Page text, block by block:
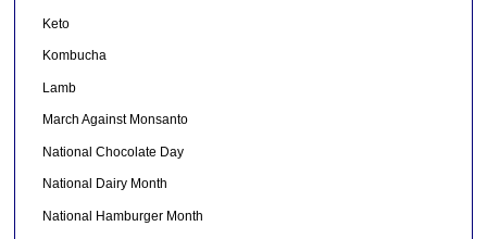
Keto
Kombucha
Lamb
March Against Monsanto
National Chocolate Day
National Dairy Month
National Hamburger Month